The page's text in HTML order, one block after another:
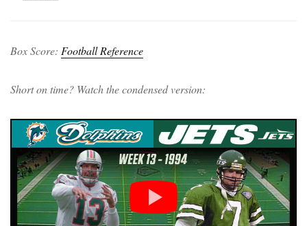
Box Score: Football Reference
Short on time? Watch the condensed version: